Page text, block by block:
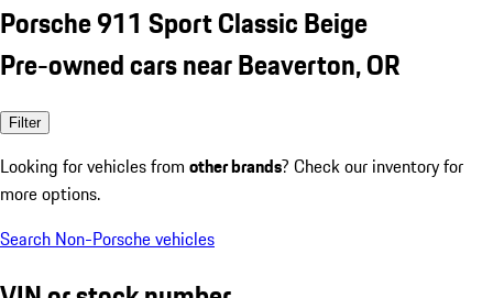
Porsche 911 Sport Classic Beige
Pre-owned cars near Beaverton, OR
Filter
Looking for vehicles from other brands? Check our inventory for
more options.
Search Non-Porsche vehicles